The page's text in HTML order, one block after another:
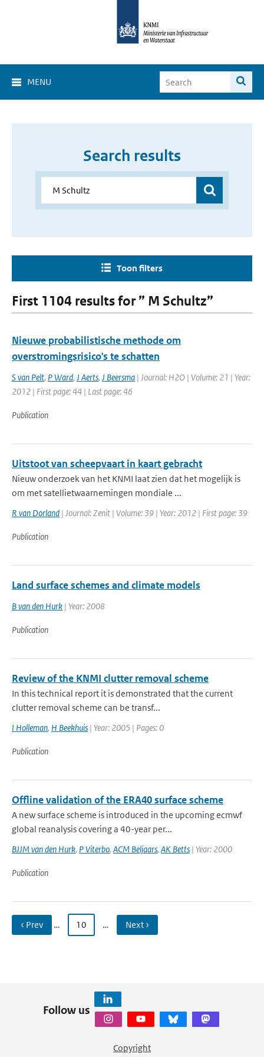
MENU
Search results
Toon filters
First 1104 results for ” M Schultz”
Nieuwe probabilistische methode om
overstromingsrisico's te schatten
S van Pelt, P Ward, J Aerts, J Beersma | Journal: H2O | Volume: 21 | Year:
2012 | First page: 44 | Last page: 46
Publication
Uitstoot van scheepvaart in kaart gebracht
Nieuw onderzoek van het KNMI laat zien dat het mogelijk is
om met satellietwaarnemingen mondiale ...
R van Dorland | Journal: Zenit | Volume: 39 | Year: 2012 | First page: 39
Publication
Land surface schemes and climate models
B van den Hurk | Year: 2008
Publication
Review of the KNMI clutter removal scheme
In this technical report it is demonstrated that the current
clutter removal scheme can be transf...
I Holleman, H Beekhuis | Year: 2005 | Pages: 0
Publication
Offline validation of the ERA40 surface scheme
A new surface scheme is introduced in the upcoming ecmwf
global reanalysis covering a 40-year per...
BJJM van den Hurk, P Viterbo, ACM Beljaars, AK Betts | Year: 2000
Publication
‹ Prev … 10 … Next ›
Follow us
Copyright